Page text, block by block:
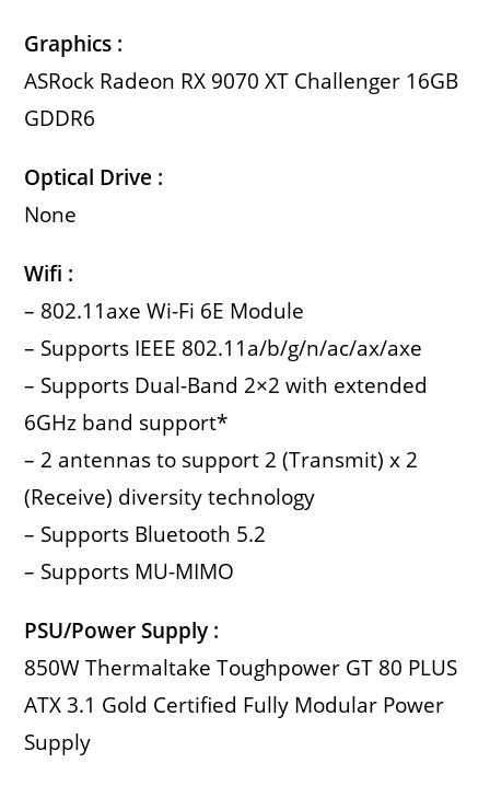
Graphics :
ASRock Radeon RX 9070 XT Challenger 16GB
GDDR6
Optical Drive :
None
Wifi :
– 802.11axe Wi-Fi 6E Module
– Supports IEEE 802.11a/b/g/n/ac/ax/axe
– Supports Dual-Band 2×2 with extended
6GHz band support*
– 2 antennas to support 2 (Transmit) x 2
(Receive) diversity technology
– Supports Bluetooth 5.2
– Supports MU-MIMO
PSU/Power Supply :
850W Thermaltake Toughpower GT 80 PLUS
ATX 3.1 Gold Certified Fully Modular Power
Supply